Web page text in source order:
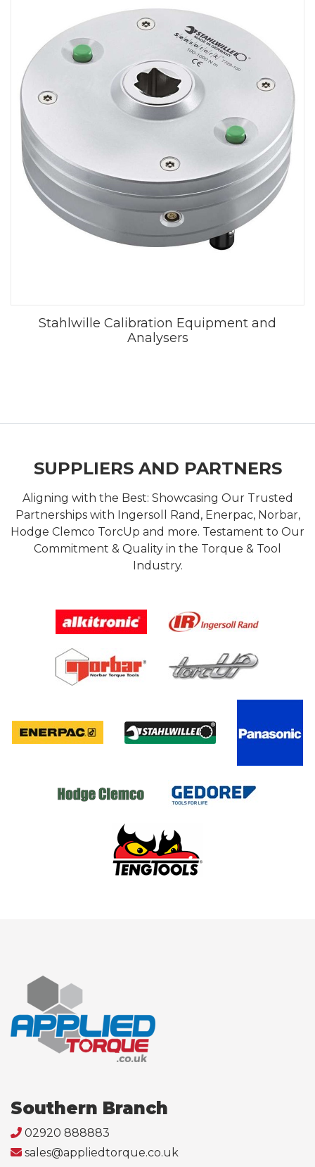
Stahlwille Calibration Equipment and
Analysers
SUPPLIERS AND PARTNERS
Aligning with the Best: Showcasing Our Trusted
Partnerships with Ingersoll Rand, Enerpac, Norbar,
Hodge Clemco TorcUp and more. Testament to Our
Commitment & Quality in the Torque & Tool
Industry.
Southern Branch
02920 888883
sales@appliedtorque.co.uk